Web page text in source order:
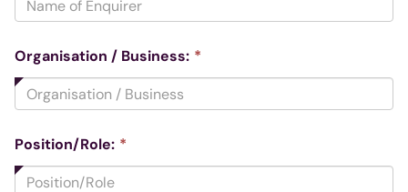
required.
Organisation / Business: *
field
required.
Position/Role: *
field